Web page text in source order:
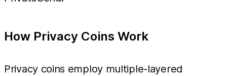
How Privacy Coins Work
Privacy coins employ multiple-layered